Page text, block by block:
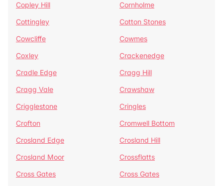
Copley Hill
Cornholme
Cottingley
Cotton Stones
Cowcliffe
Cowmes
Coxley
Crackenedge
Cradle Edge
Cragg Hill
Cragg Vale
Crawshaw
Crigglestone
Cringles
Crofton
Cromwell Bottom
Crosland Edge
Crosland Hill
Crosland Moor
Crossflatts
Cross Gates
Cross Gates